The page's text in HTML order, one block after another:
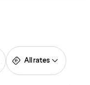
All rates